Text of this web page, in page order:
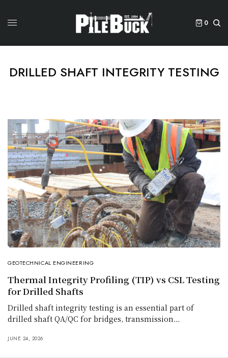
0
DRILLED SHAFT INTEGRITY TESTING
GEOTECHNICAL ENGINEERING
Thermal Integrity Profiling (TIP) vs CSL Testing
for Drilled Shafts
Drilled shaft integrity testing is an essential part of
drilled shaft QA/QC for bridges, transmission…
JUNE 24, 2026